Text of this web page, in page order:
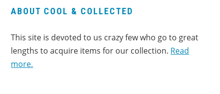
ABOUT COOL & COLLECTED
This site is devoted to us crazy few who go to great
lengths to acquire items for our collection. Read
more.